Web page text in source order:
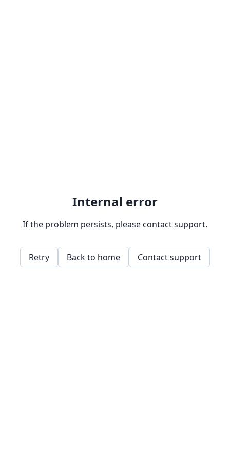
Internal error
If the problem persists, please contact support.
Retry Back to home Contact support